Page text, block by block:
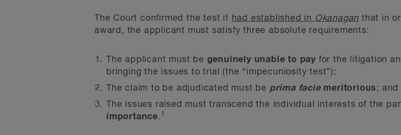
The Court confirmed the test it had established in Okanagan that in
award, the applicant must satisfy three absolute requirements:
The applicant must be genuinely unable to pay for the litigation
bringing the issues to trial (the “impecuniosity test”);
The claim to be adjudicated must be prima faciemeritorious; and
The issues raised must transcend the individual interests of the
importance. 1